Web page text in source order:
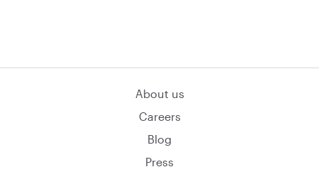
About us
Careers
Blog
Press